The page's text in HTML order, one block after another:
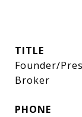
TITLE
Founder/
Broker
PHONE